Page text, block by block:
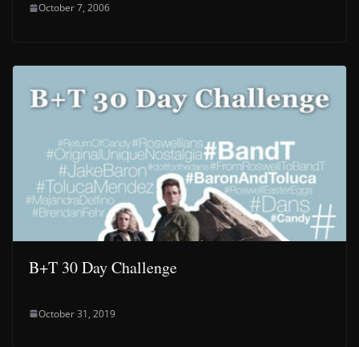
October 7, 2006
B+T 30 Day Challenge
October 31, 2019